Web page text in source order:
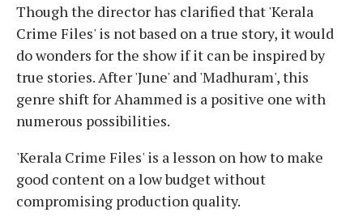
Though the director has clarified that 'Kerala
Crime Files' is not based on a true story, it would
do wonders for the show if it can be inspired by
true stories. After 'June' and 'Madhuram', this
genre shift for Ahammed is a positive one with
numerous possibilities.
'Kerala Crime Files' is a lesson on how to make
good content on a low budget without
compromising production quality.